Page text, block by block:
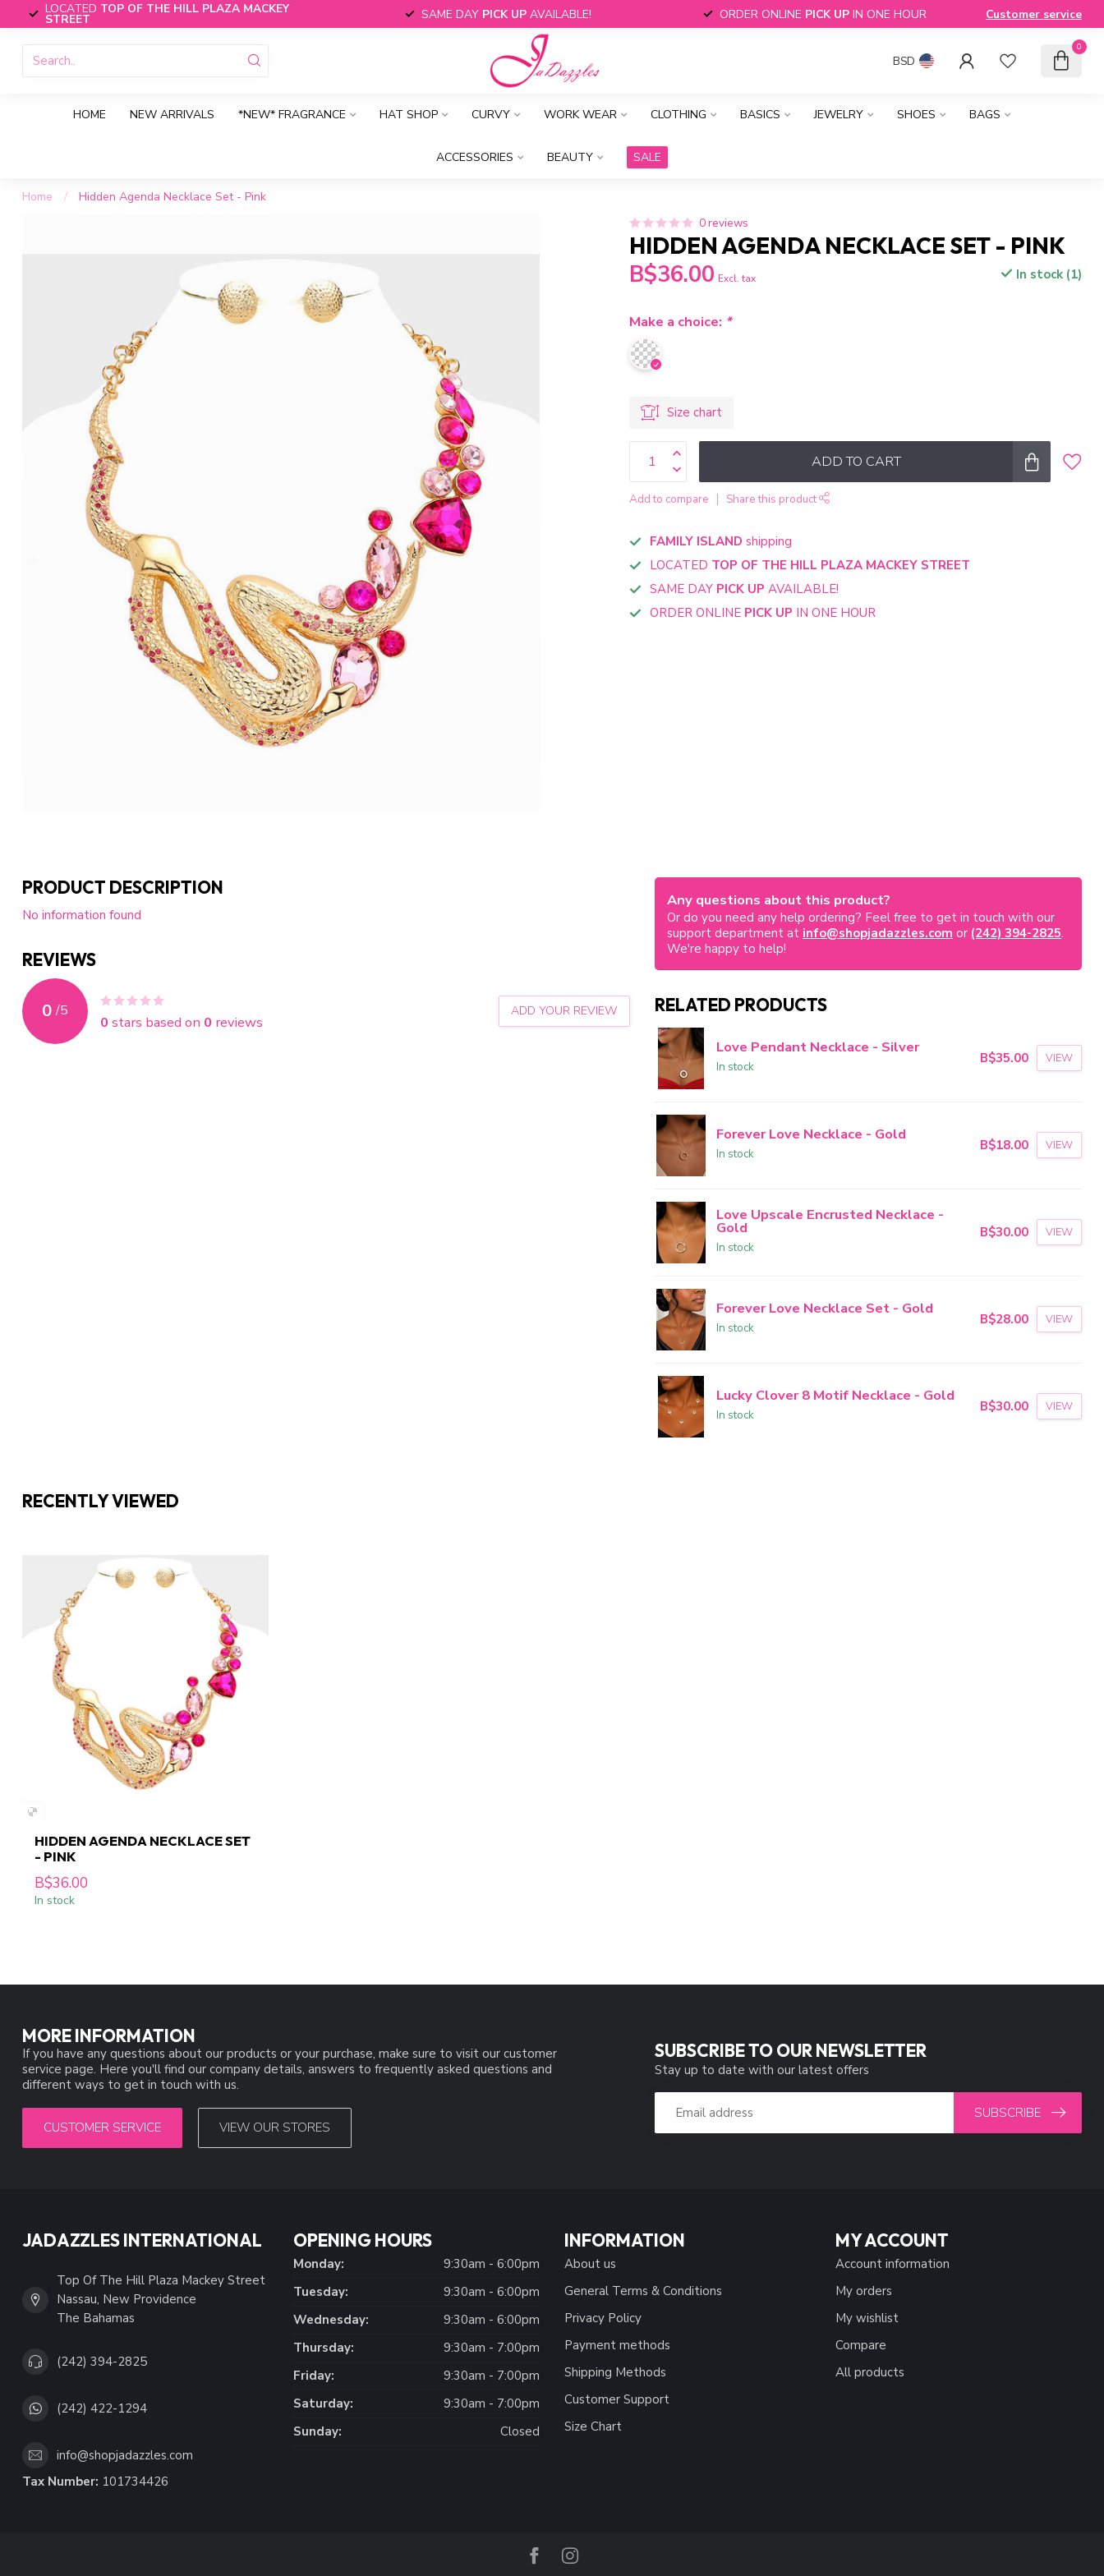
LOCATED TOP OF THE HILL PLAZA MACKEY
STREET SAME DAY PICK UPAVAILABLE! ORDER ONLINE PICK UP IN ONE HOUR Customer service
BSD
0
HOME NEW ARRIVALS *NEW* FRAGRANCE HAT SHOP CURVY WORK WEAR CLOTHING BASICS JEWELRY SHOES BAGS
ACCESSORIES BEAUTY SALE
Home /
Hidden Agenda Necklace Set - Pink
0 reviews
HIDDEN AGENDA NECKLACE SET - PINK
B$36.00 Excl. tax In stock (1)
Make a choice: *
Size chart
ADD TO CART
Add to compare Share this product
FAMILY ISLAND shipping
LOCATED TOP OF THE HILL PLAZA MACKEY STREET
SAME DAY PICK UP AVAILABLE!
ORDER ONLINE PICK UP IN ONE HOUR
PRODUCT DESCRIPTION
No information found
REVIEWS
0 /5
0 stars based on 0 reviews
ADD YOUR REVIEW
Any questions about this product?
Or do you need any help ordering? Feel free to get in touch with our
support department at info@shopjadazzles.com or (242) 394-2825.
We're happy to help!
RELATED PRODUCTS
Love Pendant Necklace - Silver
In stock
B$35.00 VIEW
Forever Love Necklace - Gold
In stock
B$18.00 VIEW
Love Upscale Encrusted Necklace -
Gold
In stock
B$30.00 VIEW
Forever Love Necklace Set - Gold
In stock
B$28.00 VIEW
Lucky Clover 8 Motif Necklace - Gold
In stock
B$30.00 VIEW
RECENTLY VIEWED
HIDDEN AGENDA NECKLACE SET
- PINK
B$36.00
In stock
MORE INFORMATION
If you have any questions about our products or your purchase, make sure to visit our customer
service page. Here you'll find our company details, answers to frequently asked questions and
different ways to get in touch with us.
CUSTOMER SERVICE VIEW OUR STORES
SUBSCRIBE TO OUR NEWSLETTER
Stay up to date with our latest offers
SUBSCRIBE
JADAZZLES INTERNATIONAL
Top Of The Hill Plaza Mackey Street
Nassau, New Providence
The Bahamas
(242) 394-2825
(242) 422-1294
info@shopjadazzles.com
Tax Number: 101734426
OPENING HOURS
Monday:
9:30am - 6:00pm
Tuesday:
9:30am - 6:00pm
Wednesday:
9:30am - 6:00pm
Thursday:
9:30am - 7:00pm
Friday:
9:30am - 7:00pm
Saturday:
9:30am - 7:00pm
Sunday:
Closed
INFORMATION
About us
General Terms & Conditions
Privacy Policy
Payment methods
Shipping Methods
Customer Support
Size Chart
MY ACCOUNT
Account information
My orders
My wishlist
Compare
All products